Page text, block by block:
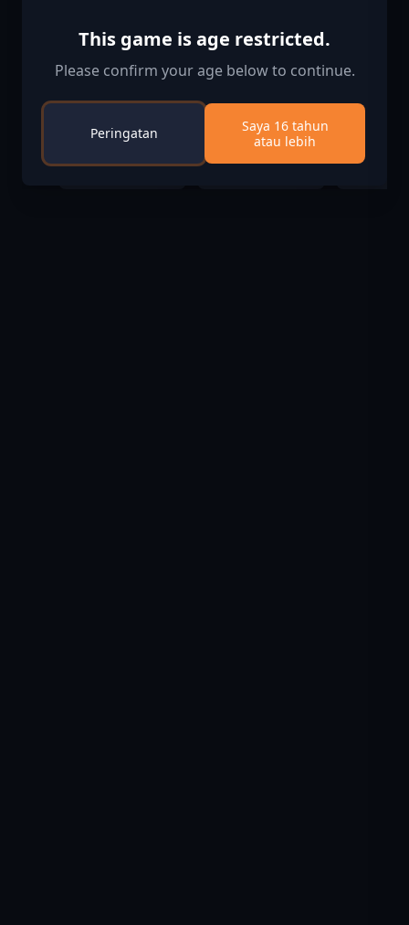
$14.99$3.00
Pro Cycling
Manager 2020
$19.99
$17.99
This game is age restricted.
Please confirm your age below to continue.
Peringatan
Saya 16 tahun
atau lebih